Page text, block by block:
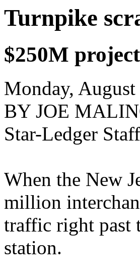
Turnpike
$250M
Monday,
BY JOE
Star-Ledger Staff
When the New
million
traffic right past
station.